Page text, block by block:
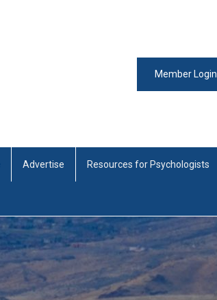
Member Login
Advertise Resources for Psychologists